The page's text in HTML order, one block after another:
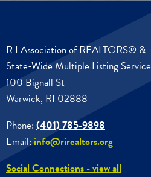
R I Association of REALTORS® &
State-Wide Multiple Listing Service
100 Bignall St
Warwick, RI 02888
Phone: (401) 785-9898
Email:info@rirealtors.org
Social Connections - view all